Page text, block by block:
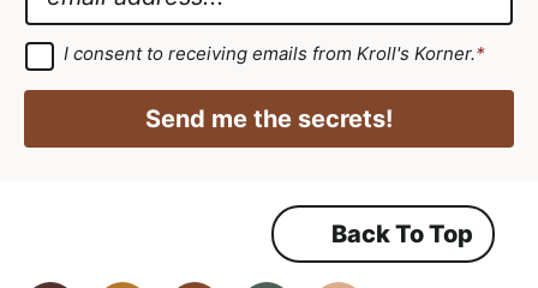
*
m
a
i
*
D
P
G
D
P
g
I consent to receiving emails from Kroll's Korner.*
Send me the secrets!
Back To Top